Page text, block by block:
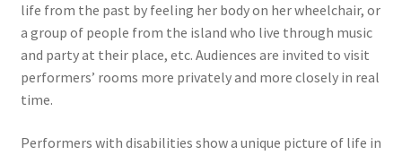
life from the past by feeling her body on her wheelchair, or
a group of people from the island who live through music
and party at their place, etc. Audiences are invited to visit
performers’ rooms more privately and more closely in real
time.
Performers with disabilities show a unique picture of life in